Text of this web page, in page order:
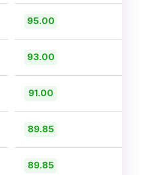
95.00
93.00
91.00
89.85
89.85